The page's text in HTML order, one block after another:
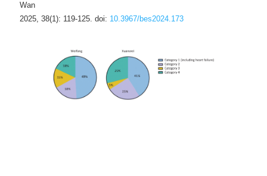
Wan
2025, 38(1): 119-125. doi: 10.3967/bes2024.173